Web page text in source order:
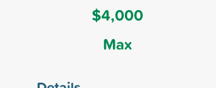
$4,000
Max